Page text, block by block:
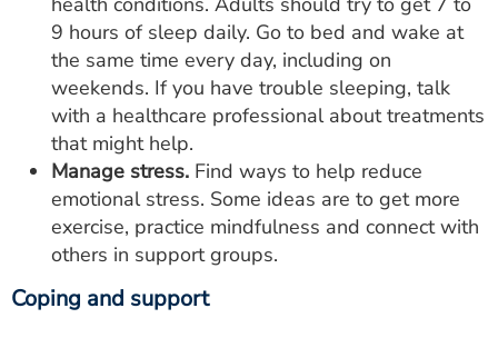
9 hours of sleep daily. Go to bed and wake at
the same time every day, including on
weekends. If you have trouble sleeping, talk
with a healthcare professional about treatments
that might help.
Manage stress. Find ways to help reduce
emotional stress. Some ideas are to get more
exercise, practice mindfulness and connect with
others in support groups.
Coping and support